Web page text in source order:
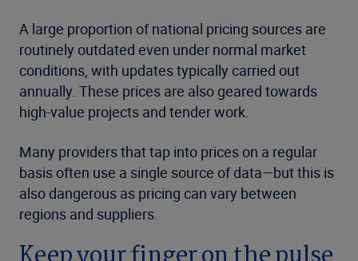
A large proportion of national pricing sources are
routinely outdated even under normal market
conditions, with updates typically carried out
annually. These prices are also geared towards
high-value projects and tender work.
Many providers that tap into prices on a regular
basis often use a single source of data—but this is
also dangerous as pricing can vary between
regions and suppliers.